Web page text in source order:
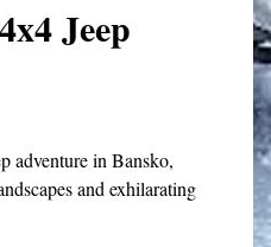
Jeep
adventure in Bansko,
and exhilarating